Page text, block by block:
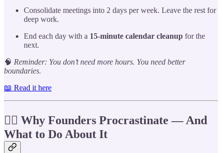
Consolidate meetings into 2 days per week. Leave the rest for
deep work.
End each day with a 15-minute calendar cleanup for the
next.
🧠 Reminder: You don’t need more hours. You need better
boundaries.
📖 Read it here
😵‍💫 Why Founders Procrastinate — And
What to Do About It